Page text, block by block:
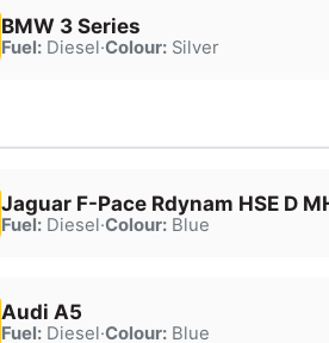
BMW 3 Series
Fuel:Diesel·Colour:Silver
Jaguar F-Pace Rdynam HSE D
Fuel:Diesel·Colour:Blue
Audi A5
Fuel:Diesel·Colour:Blue